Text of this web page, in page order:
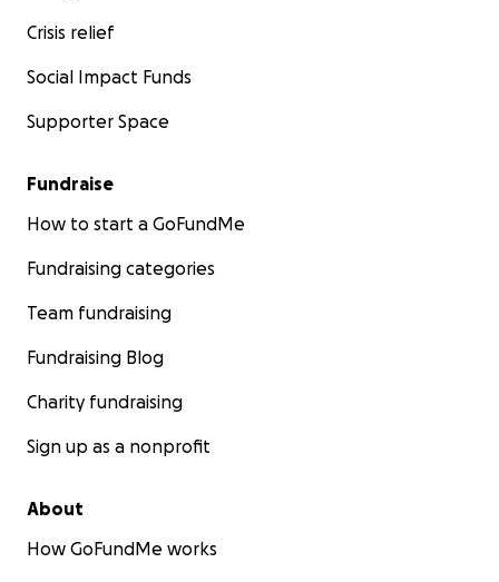
Crisis relief
Social Impact Funds
Supporter Space
Fundraise
How to start a GoFundMe
Fundraising categories
Team fundraising
Fundraising Blog
Charity fundraising
Sign up as a nonprofit
About
How GoFundMe works